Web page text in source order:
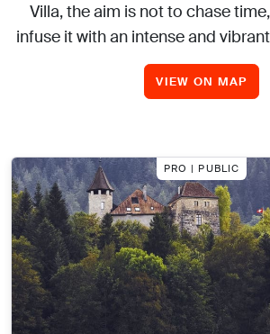
Villa, the aim is not to chase
infuse it with an intense and
VIEW ON MAP
PRO | PUBLIC